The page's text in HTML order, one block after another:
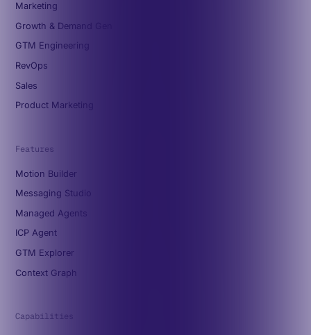
Marketing
Growth & Demand Gen
GTM Engineering
RevOps
Sales
Product Marketing
Features
Motion Builder
Messaging Studio
Managed Agents
ICP Agent
GTM Explorer
Context Graph
Capabilities